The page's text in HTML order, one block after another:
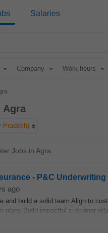
Salaries
Company Work hours
Agra
Pradesh)
Jobs in Agra
- P&C Underwriting
ago
and build a solid team Align to
plans Build impactful customer